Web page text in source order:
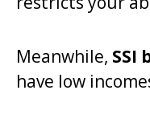
Meanwhile, SSI
have low